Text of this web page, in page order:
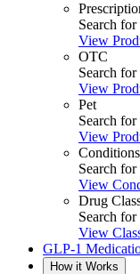
Search
View
OTC
Search
View
Pet
Search
View
Conditions
Search
View
Drug
Search
View
GLP-1
How it Works